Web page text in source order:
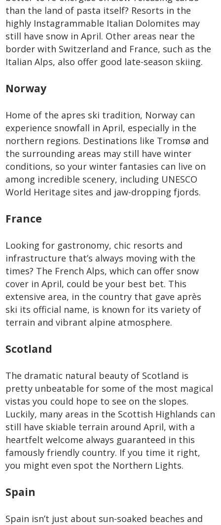
than the land of pasta itself? Resorts in the
highly Instagrammable Italian Dolomites may
still have snow in April. Other areas near the
border with Switzerland and France, such as the
Italian Alps, also offer good late-season skiing.
Norway
Home of the apres ski tradition, Norway can
experience snowfall in April, especially in the
northern regions. Destinations like Tromsø and
the surrounding areas may still have winter
conditions, so your winter fantasies can live on
among incredible scenery, including UNESCO
World Heritage sites and jaw-dropping fjords.
France
Looking for gastronomy, chic resorts and
infrastructure that’s always moving with the
times? The French Alps, which can offer snow
cover in April, could be your best bet. This
extensive area, in the country that gave après
ski its official name, is known for its variety of
terrain and vibrant alpine atmosphere.
Scotland
The dramatic natural beauty of Scotland is
pretty unbeatable for some of the most magical
vistas you could hope to see on the slopes.
Luckily, many areas in the Scottish Highlands can
still have skiable terrain around April, with a
heartfelt welcome always guaranteed in this
famously friendly country. If you time it right,
you might even spot the Northern Lights.
Spain
Spain isn’t just about sun-soaked beaches and